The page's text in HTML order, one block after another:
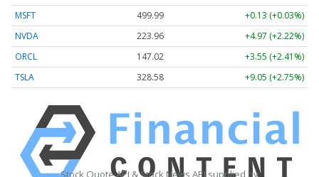
MSFT
499.99
+0.13 (+0.03%)
NVDA
223.96
+4.97 (+2.22%)
ORCL
147.02
+3.55 (+2.41%)
TSLA
328.58 +9.05 (+2.75%)
Stock Quote API & Stock News API supplied by